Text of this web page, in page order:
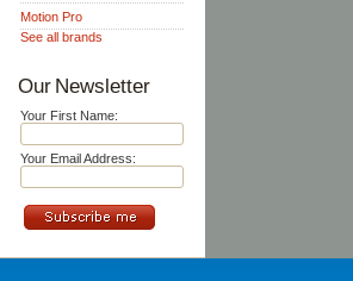
Motion Pro
See all brands
Our Newsletter
Your First Name:
Your Email Address: